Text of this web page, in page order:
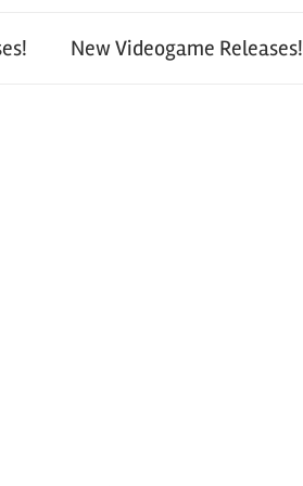
New Videogame Releases!